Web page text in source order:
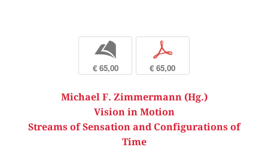
b
€ 65,00
p
€ 65,00
Michael F. Zimmermann (Hg.)
Vision in Motion
Streams of Sensation and Configurations of
Time